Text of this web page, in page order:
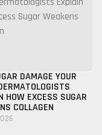
DAMAGE YOUR
HOW EXCESS SUGAR
COLLAGEN